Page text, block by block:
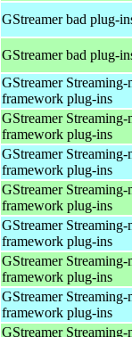
GStreamer bad plug-
GStreamer bad plug-
GStreamer Streaming-
framework plug-ins
GStreamer Streaming-
framework plug-ins
GStreamer Streaming-
framework plug-ins
GStreamer Streaming-
framework plug-ins
GStreamer Streaming-
framework plug-ins
GStreamer Streaming-
framework plug-ins
GStreamer Streaming-
framework plug-ins
GStreamer Streaming-